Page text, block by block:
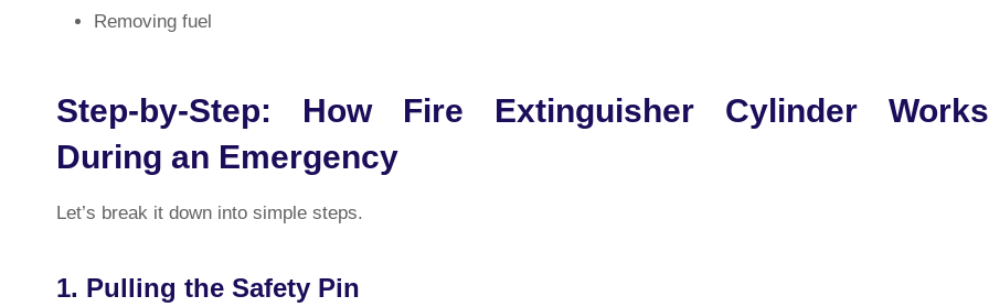
Removing fuel
Step-by-Step: How Fire Extinguisher Cylinder Works
During an Emergency
Let’s break it down into simple steps.
1. Pulling the Safety Pin